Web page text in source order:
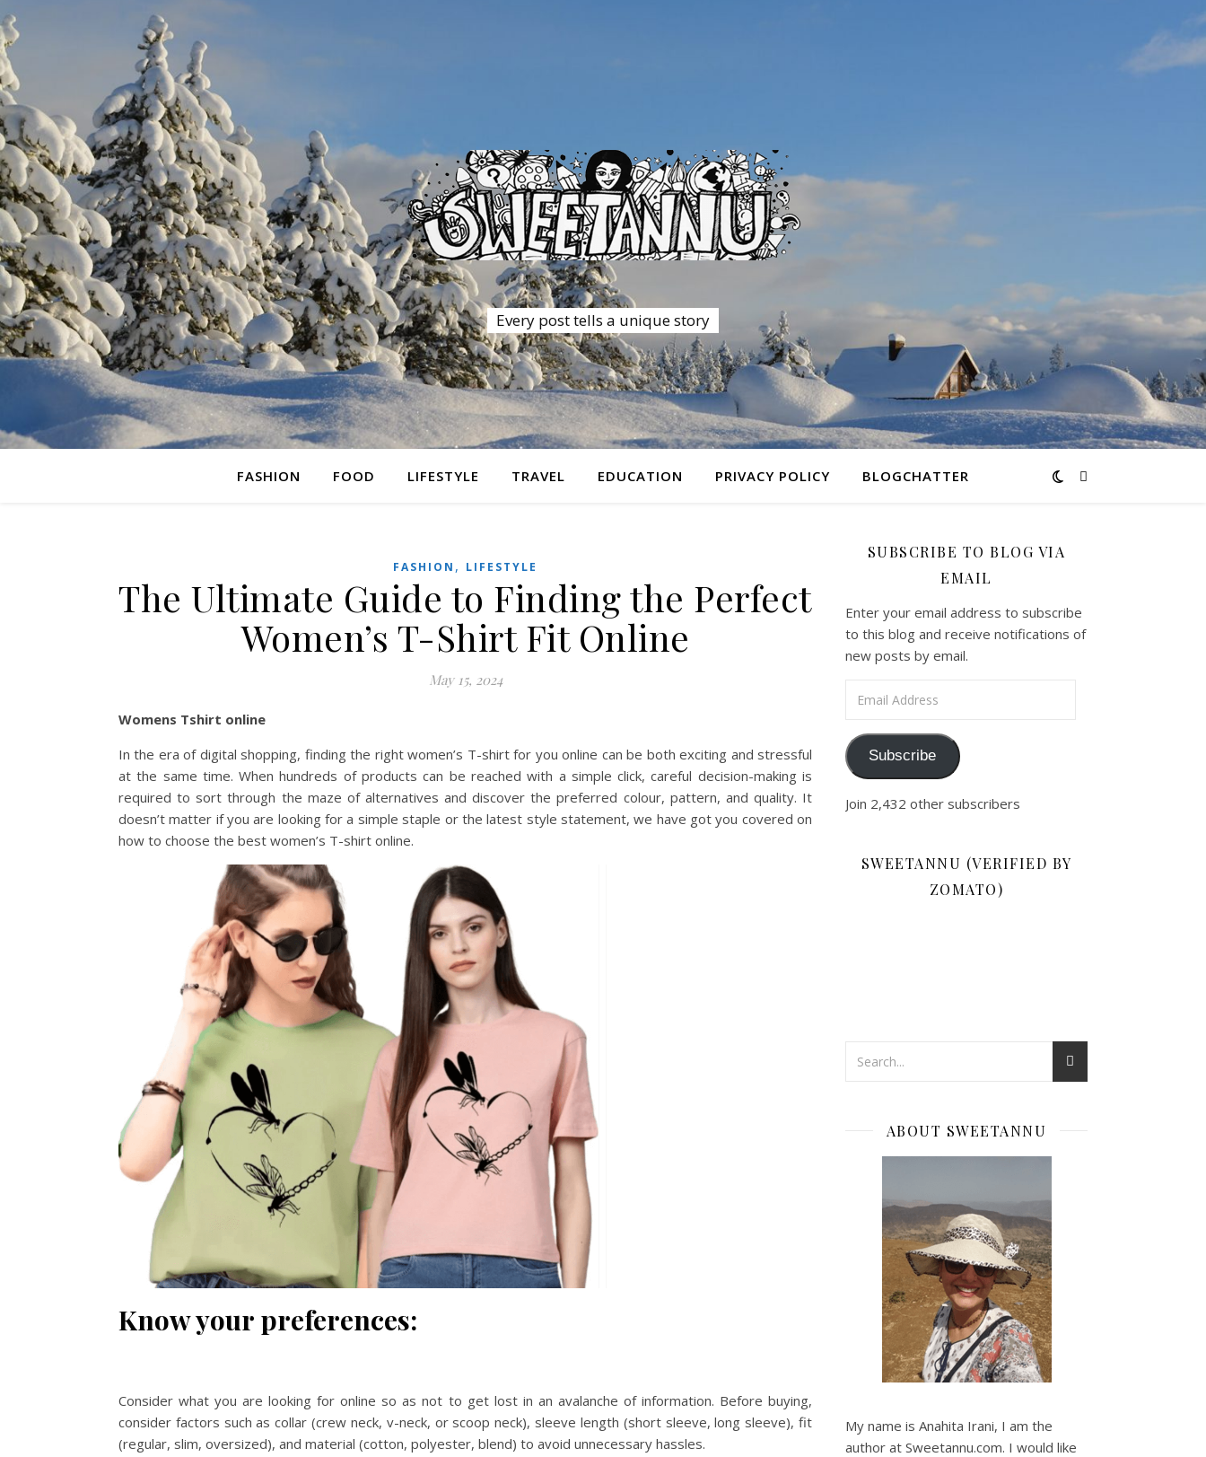
Every post tells a unique story
FASHION FOOD LIFESTYLE TRAVEL EDUCATION PRIVACY POLICY BLOGCHATTER
FASHION , LIFESTYLE
The Ultimate Guide to Finding the Perfect
Women’s T-Shirt Fit Online
May 15, 2024
Womens Tshirt online
In the era of digital shopping, finding the right women’s T-shirt for you online can be both exciting and stressful
at the same time. When hundreds of products can be reached with a simple click, careful decision-making is
required to sort through the maze of alternatives and discover the preferred colour, pattern, and quality. It
doesn’t matter if you are looking for a simple staple or the latest style statement, we have got you covered on
how to choose the best women’s T-shirt online.
Know your preferences:
Consider what you are looking for online so as not to get lost in an avalanche of information. Before buying,
consider factors such as collar (crew neck, v-neck, or scoop neck), sleeve length (short sleeve, long sleeve), fit
(regular, slim, oversized), and material (cotton, polyester, blend) to avoid unnecessary hassles.
SUBSCRIBE TO BLOG VIA
EMAIL
Enter your email address to subscribe
to this blog and receive notifications of
new posts by email.
Subscribe
Join 2,432 other subscribers
SWEETANNU (VERIFIED BY
ZOMATO)
ABOUT SWEETANNU
My name is Anahita Irani, I am the
author at Sweetannu.com. I would like